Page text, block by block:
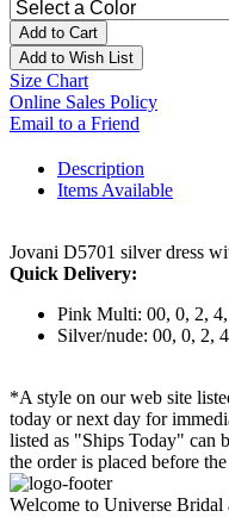
Add to Cart
Add to Wish List
Size Chart
Online Sales Policy
Email to a Friend
Description
Items Available
Jovani D5701 silver dress
Quick Delivery:
Pink Multi: 00, 0, 2,
Silver/nude: 00, 0, 2,
*A style on our web site
today or next day for
listed as "Ships Today" can
the order is placed before
Welcome to Universe Bridal